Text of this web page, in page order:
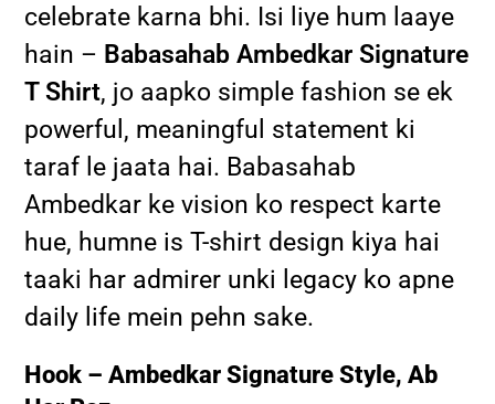
celebrate karna bhi. Isi liye hum laaye
hain – Babasahab Ambedkar Signature
T Shirt, jo aapko simple fashion se ek
powerful, meaningful statement ki
taraf le jaata hai. Babasahab
Ambedkar ke vision ko respect karte
hue, humne is T-shirt design kiya hai
taaki har admirer unki legacy ko apne
daily life mein pehn sake.
Hook – Ambedkar Signature Style, Ab